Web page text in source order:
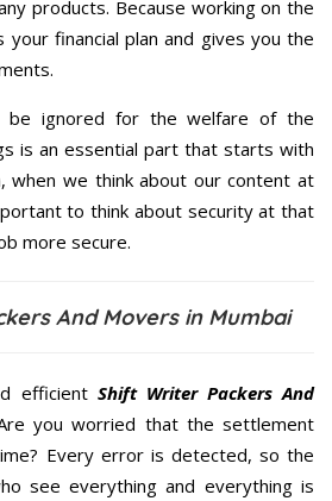
products. Because working on the
financial plan and gives you the
be ignored for the welfare of the
is an essential part that starts with
when we think about our content at
to think about security at that
more secure.
And Movers in Mumbai
efficient Shift Writer Packers And
you worried that the settlement
Every error is detected, so the
see everything and everything is